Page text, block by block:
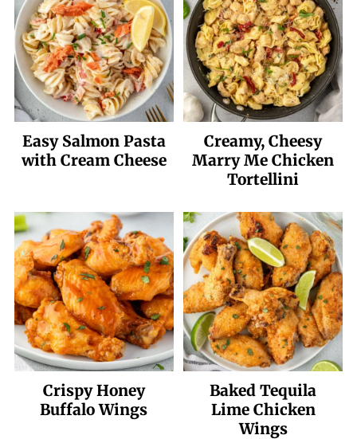
Easy Salmon Pasta
with Cream Cheese
Creamy, Cheesy
Marry Me Chicken
Tortellini
Crispy Honey
Buffalo Wings
Baked Tequila
Lime Chicken
Wings